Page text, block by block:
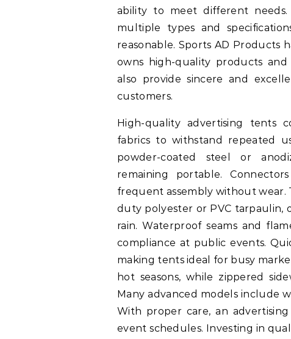
ability to meet different
multiple types and
reasonable. Sports AD Products
owns high-quality products and
also provide sincere and
customers.
High-quality advertising tents
fabrics to withstand repeated
powder-coated steel or
remaining portable.
frequent assembly without wear.
duty polyester or PVC tarpaulin,
rain. Waterproof seams and
compliance at public events.
making tents ideal for busy
hot seasons, while zippered
Many advanced models include
With proper care, an
event schedules. Investing in